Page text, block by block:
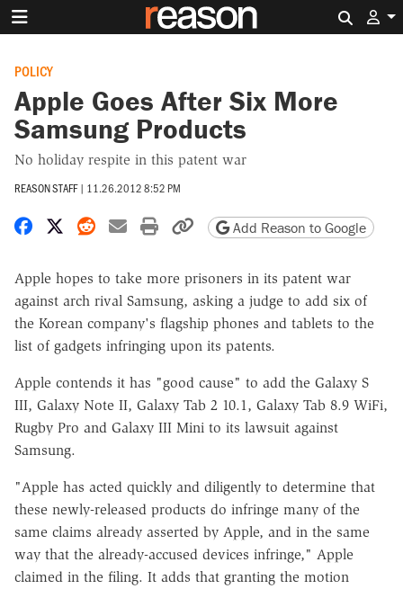
POLICY
Apple Goes After Six More
Samsung Products
No holiday respite in this patent war
REASON STAFF | 11.26.2012 8:52 PM
Share on Facebook
Share on X
Share on Reddit
Share by email
Print friendly version
Copy page URL
Add Reason to Google
Apple hopes to take more prisoners in its patent war
against arch rival Samsung, asking a judge to add six of
the Korean company's flagship phones and tablets to the
list of gadgets infringing upon its patents.
Apple contends it has "good cause" to add the Galaxy S
III, Galaxy Note II, Galaxy Tab 2 10.1, Galaxy Tab 8.9 WiFi,
Rugby Pro and Galaxy III Mini to its lawsuit against
Samsung.
"Apple has acted quickly and diligently to determine that
these newly-released products do infringe many of the
same claims already asserted by Apple, and in the same
way that the already-accused devices infringe," Apple
claimed in the filing. It adds that granting the motion